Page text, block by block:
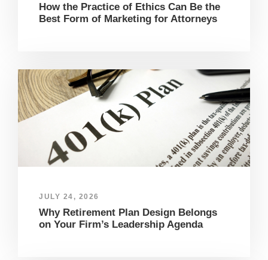
How the Practice of Ethics Can Be the
Best Form of Marketing for Attorneys
JULY 24, 2026
Why Retirement Plan Design Belongs
on Your Firm’s Leadership Agenda